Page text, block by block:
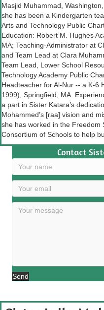
Masjid Muhammad,
she has been a Kindergarten
Arts and Technology Public
Education: Robert M. Hughes
MA; Teaching-Administrator at
and Team Lead at Clara
Team Lead, Lower School
Technology Academy Public
Headteacher for Al-Nur -- a K-6
1999), Springfield, MA.
a part in Sister Katara’s
Mohammed’s [raa] vision and
she has worked in the Freedom
Consortium of Schools to help
Contact
Send